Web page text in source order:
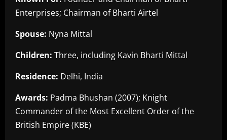
Enterprises; Chairman of Bharti Airtel
Spouse: Nyna Mittal
Children: Three, including Kavin Bharti Mittal
Residence: Delhi, India
Awards: Padma Bhushan (2007); Knight
Commander of the Most Excellent Order of the
British Empire (KBE)